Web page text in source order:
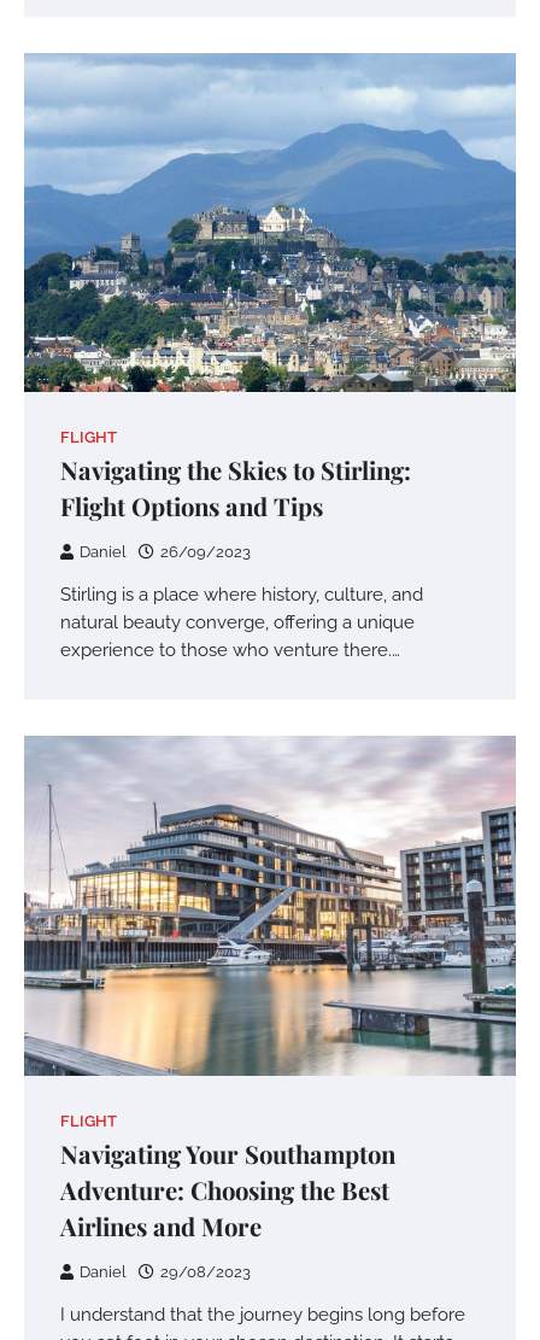
FLIGHT
Navigating the Skies to Stirling:
Flight Options and Tips
Daniel 26/09/2023
Stirling is a place where history, culture, and
natural beauty converge, offering a unique
experience to those who venture there.…
FLIGHT
Navigating Your Southampton
Adventure: Choosing the Best
Airlines and More
Daniel 29/08/2023
I understand that the journey begins long before